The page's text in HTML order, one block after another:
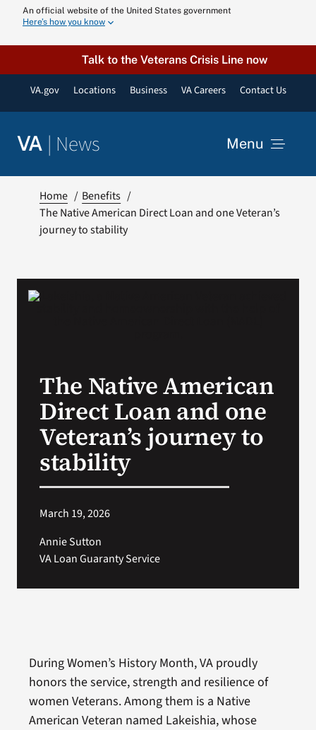
content
An official website of the United States government
Here’s how you know
Talk to the Veterans Crisis Line now
VA.gov Locations Business VA Careers Contact Us
VA | News Menu
VA Podcast
Home
Benefits
The Native American Direct Loan and one Veteran’s
journey to stability
The Native American
Direct Loan and one
Veteran’s journey to
stability
March 19, 2026
Annie Sutton
VA Loan Guaranty Service
During Women’s History Month, VA proudly
honors the service, strength and resilience of
women Veterans. Among them is a Native
American Veteran named Lakeishia, whose